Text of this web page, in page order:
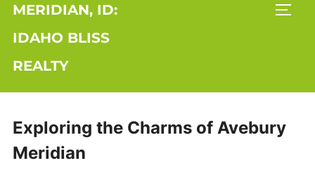
MERIDIAN, ID:
IDAHO BLISS
REALTY
Exploring the Charms of Avebury
Meridian